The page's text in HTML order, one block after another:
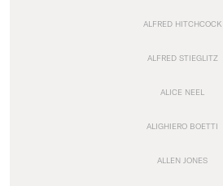
ALFRED HITCHCOCK
ALFRED STIEGLITZ
ALICE NEEL
ALIGHIERO BOETTI
ALLEN JONES